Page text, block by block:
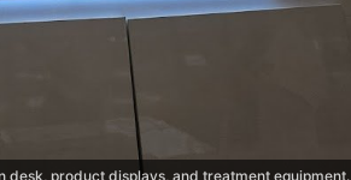
desk, product displays, and treatment equipment.